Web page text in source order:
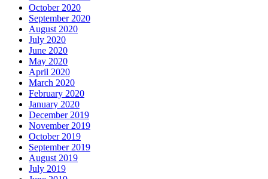
October 2020
September 2020
August 2020
July 2020
June 2020
May 2020
April 2020
March 2020
February 2020
January 2020
December 2019
November 2019
October 2019
September 2019
August 2019
July 2019